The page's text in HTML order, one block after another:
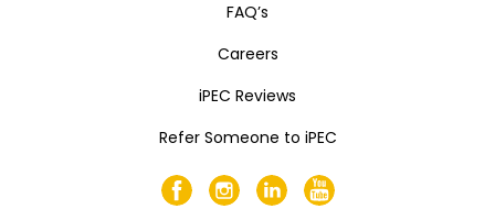
FAQ’s
Careers
iPEC Reviews
Refer Someone to iPEC